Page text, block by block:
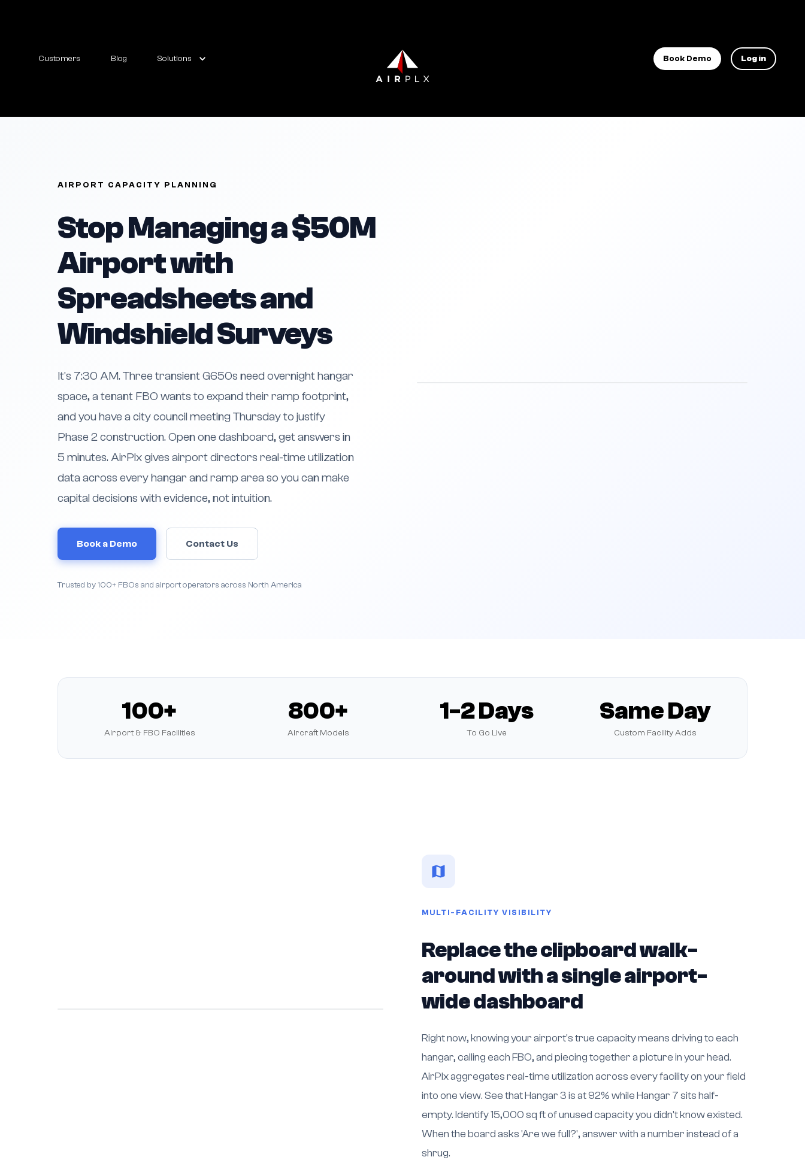
Customers Blog Solutions Book Demo Log in
AIRPORT CAPACITY PLANNING
Stop Managing a $50M
Airport with
Spreadsheets and
Windshield Surveys
It's 7:30 AM. Three transient G650s need overnight hangar
space, a tenant FBO wants to expand their ramp footprint,
and you have a city council meeting Thursday to justify
Phase 2 construction. Open one dashboard, get answers in
5 minutes. AirPlx gives airport directors real-time utilization
data across every hangar and ramp area so you can make
capital decisions with evidence, not intuition.
Book a Demo Contact Us
Trusted by 100+ FBOs and airport operators across North America
100+
Airport & FBO Facilities
800+
Aircraft Models
1-2 Days
To Go Live
Same Day
Custom Facility Adds
MULTI-FACILITY VISIBILITY
Replace the clipboard walk-
around with a single airport-
wide dashboard
Right now, knowing your airport's true capacity means driving to each
hangar, calling each FBO, and piecing together a picture in your head.
AirPlx aggregates real-time utilization across every facility on your field
into one view. See that Hangar 3 is at 92% while Hangar 7 sits half-
empty. Identify 15,000 sq ft of unused capacity you didn't know existed.
When the board asks 'Are we full?', answer with a number instead of a
shrug.